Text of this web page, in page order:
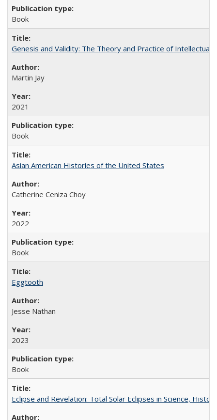
Book
Genesis and Validity: The Theory and Practice of Intellectual
Martin Jay
2021
Book
Asian American Histories of the United States
Catherine Ceniza Choy
2022
Book
Eggtooth
Jesse Nathan
2023
Book
Eclipse and Revelation: Total Solar Eclipses in Science,